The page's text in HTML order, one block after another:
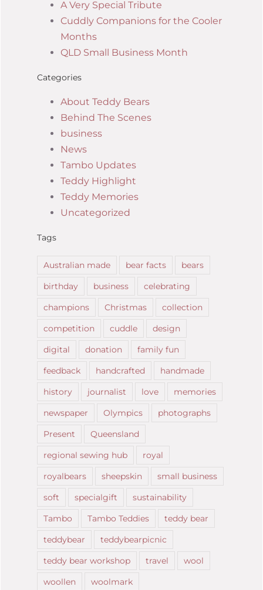
A Very Special Tribute
Cuddly Companions for the Cooler
Months
QLD Small Business Month
Categories
About Teddy Bears
Behind The Scenes
business
News
Tambo Updates
Teddy Highlight
Teddy Memories
Uncategorized
Tags
Australian made bear facts
bears
birthday
business
celebrating
champions
Christmas
collection
competition
cuddle
design
digital
donation
family fun
feedback
handcrafted
handmade
history
journalist love
memories
newspaper
Olympics
photographs
Present
Queensland
regional sewing hub
royal
royalbears
sheepskin
small business
soft
specialgift
sustainability
Tambo
Tambo Teddies
teddy bear
teddybear
teddybearpicnic
teddy bear workshop
travel
wool
woollen
woolmark